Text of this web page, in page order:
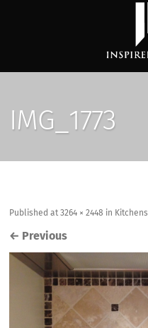
IMG_1773
Publishedat3264 × 2448 in Kitchens
← Previous